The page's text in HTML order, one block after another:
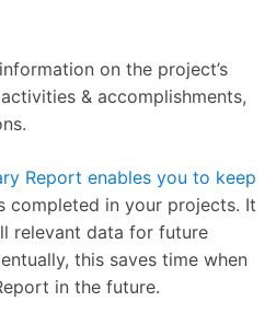
on the project’s
& accomplishments,
Report enables you to keep
completed in your projects. It
relevant data for future
this saves time when
in the future.